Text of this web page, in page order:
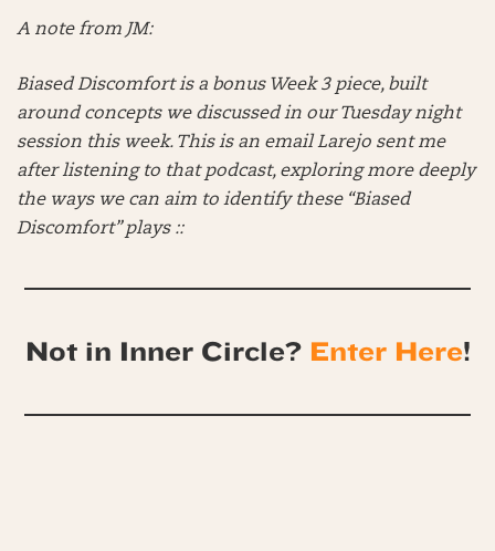
A note from JM:
Biased Discomfort is a bonus Week 3 piece, built
around concepts we discussed in our Tuesday night
session this week. This is an email Larejo sent me
after listening to that podcast, exploring more deeply
the ways we can aim to identify these “Biased
Discomfort” plays ::
Not in Inner Circle?Enter Here!